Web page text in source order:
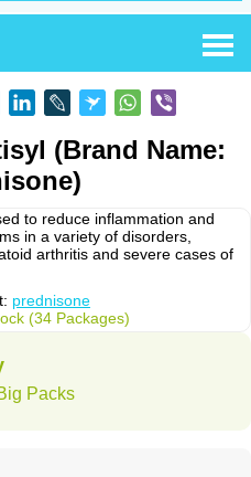
(Brand Name:
to reduce inflammation and
in a variety of disorders,
arthritis and severe cases of
prednisone
(34 Packages)
Packs